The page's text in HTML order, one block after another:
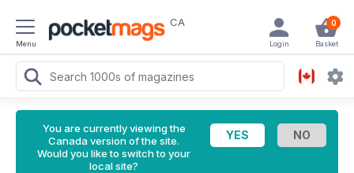
Menu
CA 0
Basket
Login
You are currently viewing the
Canada version of the site.
Would you like to switch to your
local site?